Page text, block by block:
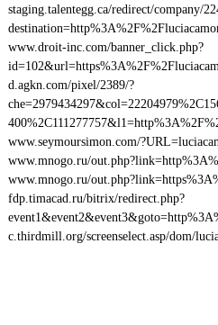
staging.talentegg.ca/redirect/company/
www.droit-inc.com/banner_click.php?
d.agkn.com/pixel/2389/?
www.seymoursimon.com/
www.mnogo.ru/
www.mnogo.ru/
fdp.timacad.ru/bitrix/redirect.php?
c.thirdmill.org/screenselect.asp/dom/